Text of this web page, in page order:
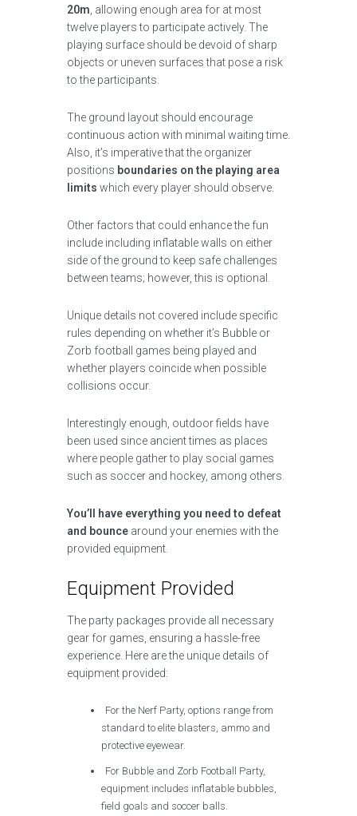
20m , allowing enough area for at most
twelve players to participate actively. The
playing surface should be devoid of sharp
objects or uneven surfaces that pose a risk
to the participants.
The ground layout should encourage
continuous action with minimal waiting time.
Also, it’s imperative that the organizer
positions boundaries on the playing area
limits which every player should observe.
Other factors that could enhance the fun
include including inflatable walls on either
side of the ground to keep safe challenges
between teams; however, this is optional.
Unique details not covered include specific
rules depending on whether it’s Bubble or
Zorb football games being played and
whether players coincide when possible
collisions occur.
Interestingly enough, outdoor fields have
been used since ancient times as places
where people gather to play social games
such as soccer and hockey, among others.
You’ll have everything you need to defeat
and bounce around your enemies with the
provided equipment.
Equipment Provided
The party packages provide all necessary
gear for games, ensuring a hassle-free
experience. Here are the unique details of
equipment provided:
For the Nerf Party, options range from
standard to elite blasters, ammo and
protective eyewear.
For Bubble and Zorb Football Party,
equipment includes inflatable bubbles,
field goals and soccer balls.